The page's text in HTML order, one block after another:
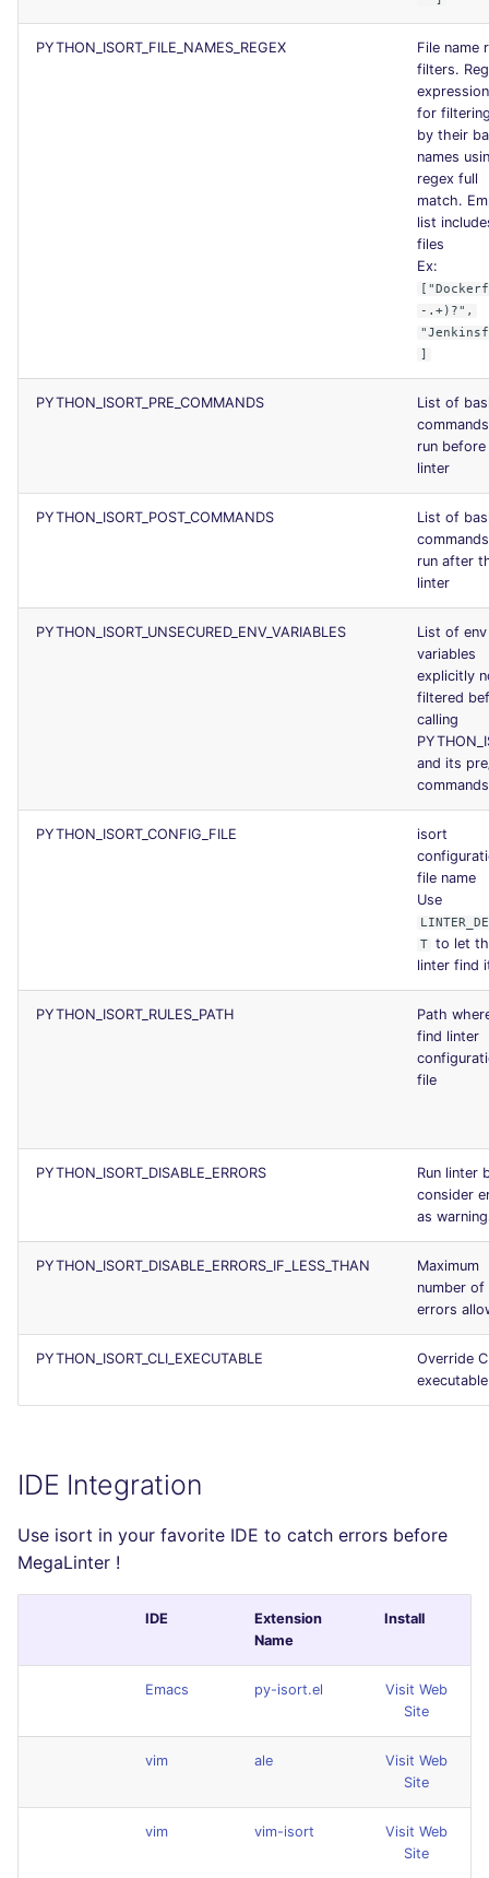
PYTHON_ISORT_FILE_NAMES_REGEX
File name
filters.
for
by their
names
regex full
match.
list
files
Ex:
-.+)?",
]
PYTHON_ISORT_PRE_COMMANDS
List of
run
linter
PYTHON_ISORT_POST_COMMANDS
List of
run after
linter
PYTHON_ISORT_UNSECURED_ENV_VARIABLES
List of env
variables
explicitly
filtered
calling
and its
commands
PYTHON_ISORT_CONFIG_FILE
isort
file name
Use
T to let
linter find
PYTHON_ISORT_RULES_PATH
Path
find linter
file
PYTHON_ISORT_DISABLE_ERRORS
Run linter
consider
as
PYTHON_ISORT_DISABLE_ERRORS_IF_LESS_THAN
Maximum
number of
errors
PYTHON_ISORT_CLI_EXECUTABLE
Override
executable
IDE Integration
Use isort in your favorite IDE to catch errors before
MegaLinter !
IDE
Extension
Name
Install
Emacs py-isort.el
Visit Web
Site
vim ale
Visit Web
Site
vim vim-isort
Visit Web
Site